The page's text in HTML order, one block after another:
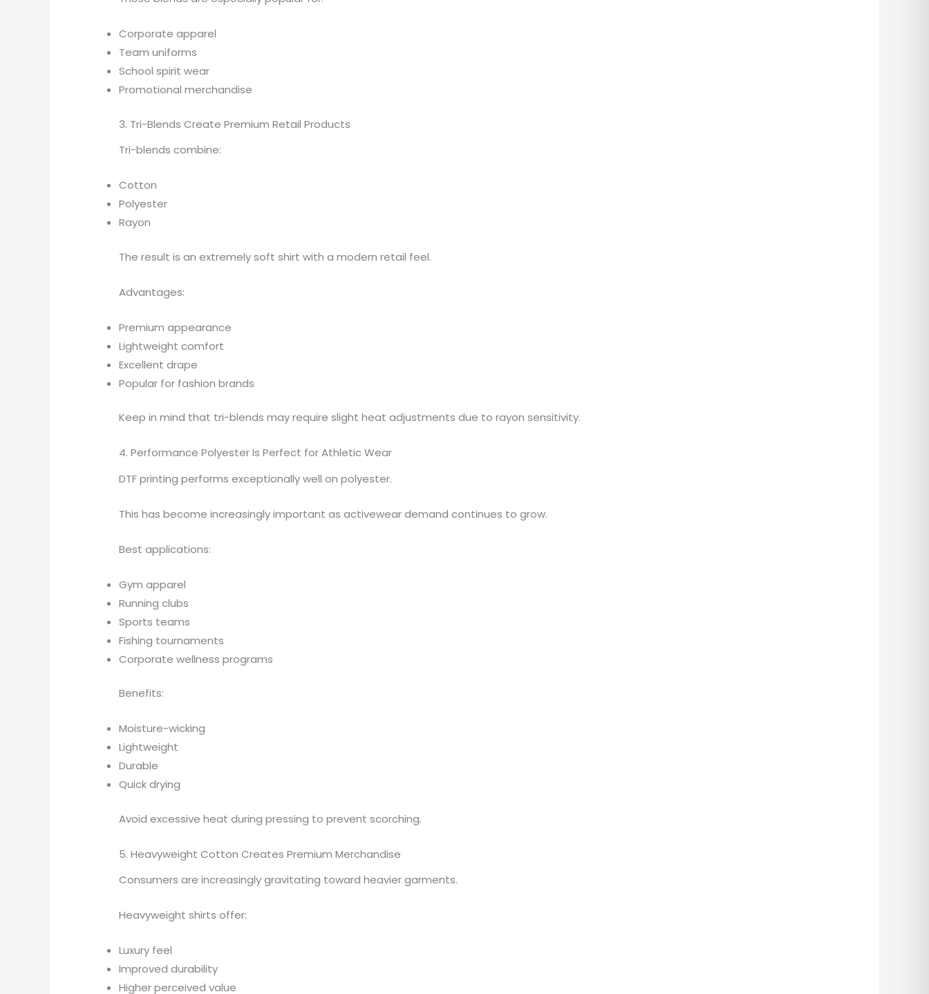
Corporate apparel
Team uniforms
School spirit wear
Promotional merchandise
3. Tri-Blends Create Premium Retail Products
Tri-blends combine:
Cotton
Polyester
Rayon
The result is an extremely soft shirt with a modern retail feel.
Advantages:
Premium appearance
Lightweight comfort
Excellent drape
Popular for fashion brands
Keep in mind that tri-blends may require slight heat adjustments due to rayon sensitivity.
4. Performance Polyester Is Perfect for Athletic Wear
DTF printing performs exceptionally well on polyester.
This has become increasingly important as activewear demand continues to grow.
Best applications:
Gym apparel
Running clubs
Sports teams
Fishing tournaments
Corporate wellness programs
Benefits:
Moisture-wicking
Lightweight
Durable
Quick drying
Avoid excessive heat during pressing to prevent scorching.
5. Heavyweight Cotton Creates Premium Merchandise
Consumers are increasingly gravitating toward heavier garments.
Heavyweight shirts offer:
Luxury feel
Improved durability
Higher perceived value